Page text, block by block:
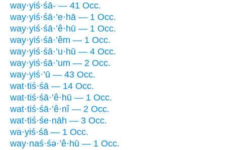
way·yiś·śā- — 41 Occ.
way·yiś·śā·’e·hā — 1 Occ.
way·yiś·śā·’ê·hū — 1 Occ.
way·yiś·śā·’êm — 1 Occ.
way·yiś·śā·’u·hū — 4 Occ.
way·yiś·śā·’um — 2 Occ.
way·yiś·’ū — 43 Occ.
wat·tiś·śā — 14 Occ.
wat·tiś·śā·’ê·hū — 1 Occ.
wat·tiś·śā·’ê·nî — 2 Occ.
wat·tiś·śe·nāh — 3 Occ.
wa·yiś·śā — 1 Occ.
way·naś·śə·’ê·hū — 1 Occ.